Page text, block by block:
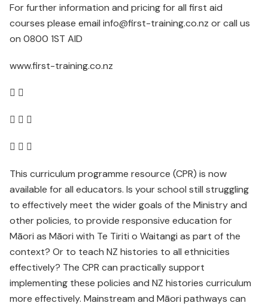
For further information and pricing for all first aid
courses please email info@first-training.co.nz or call us
on 0800 1ST AID
www.first-training.co.nz
 
  
  
This curriculum programme resource (CPR) is now
available for all educators. Is your school still struggling
to effectively meet the wider goals of the Ministry and
other policies, to provide responsive education for
Māori as Māori with Te Tiriti o Waitangi as part of the
context? Or to teach NZ histories to all ethnicities
effectively? The CPR can practically support
implementing these policies and NZ histories curriculum
more effectively. Mainstream and Māori pathways can